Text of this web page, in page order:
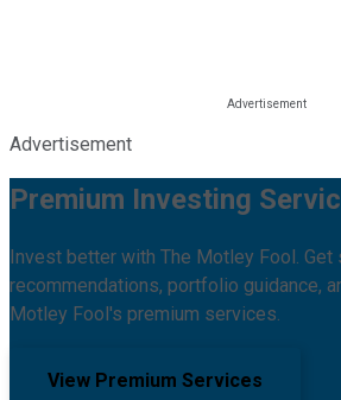
Advertisement
Premium Investing
Invest better with The Motley Fool. Get
recommendations, portfolio guidance,
Motley Fool's premium services.
View Premium Services